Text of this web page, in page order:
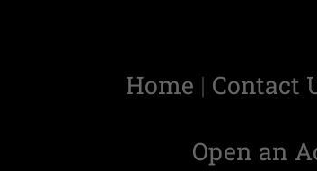
Home | Contact
Open an